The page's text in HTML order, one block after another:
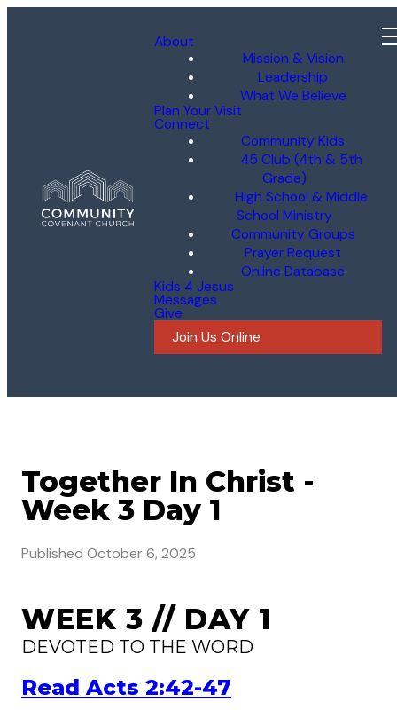
About
Mission & Vision
Leadership
What We Believe
Plan Your Visit
Connect
Community Kids
45 Club (4th & 5th
Grade)
High School & Middle
School Ministry
Community Groups
Prayer Request
Online Database
Kids 4 Jesus
Messages
Give
Join Us Online
Together In Christ -
Week 3 Day 1
Published October 6, 2025
WEEK 3 // DAY 1
DEVOTED TO THE WORD
Read Acts 2:42-47